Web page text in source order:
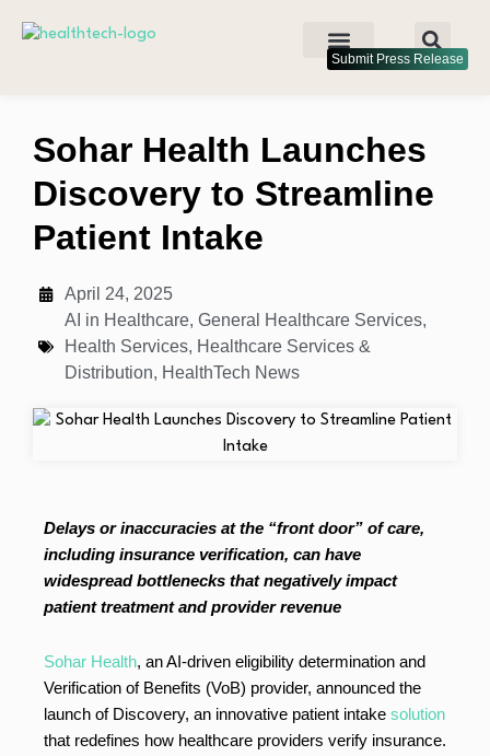
Submit Press Release
Sohar Health Launches
Discovery to Streamline
Patient Intake
April 24, 2025
AI in Healthcare, General Healthcare Services,
Health Services, Healthcare Services &
Distribution, HealthTech News
Delays or inaccuracies at the “front door” of care,
including insurance verification, can have
widespread bottlenecks that negatively impact
patient treatment and provider revenue
Sohar Health, an AI-driven eligibility determination and
Verification of Benefits (VoB) provider, announced the
launch of Discovery, an innovative patient intake solution
that redefines how healthcare providers verify insurance.